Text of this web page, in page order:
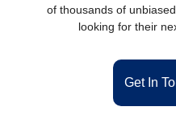
of thousands of
looking for their
Get In